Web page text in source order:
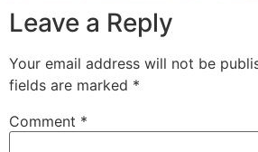
Leave a Reply
Your email address will not be
fields are marked *
Comment *